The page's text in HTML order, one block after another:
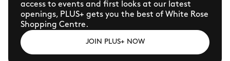
access to events and first looks at our latest
openings, PLUS+ gets you the best of White Rose
Shopping Centre.
JOIN PLUS+ NOW